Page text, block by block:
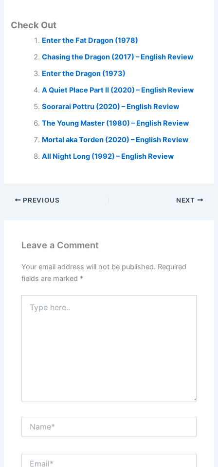
Check Out
Enter the Fat Dragon (1978)
Chasing the Dragon (2017) – English Review
Enter the Dragon (1973)
A Quiet Place Part II (2020) – English Review
Soorarai Pottru (2020) – English Review
The Young Master (1980) – English Review
Mortal aka Torden (2020) – English Review
All Night Long (1992) – English Review
PREVIOUS NEXT
Leave a Comment
Your email address will not be published. Required
fields are marked *
here..